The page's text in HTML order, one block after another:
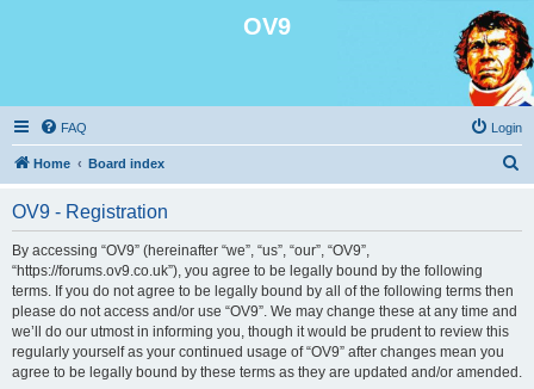
OV9
FAQ Login
Home Board index
OV9 - Registration
By accessing “OV9” (hereinafter “we”, “us”, “our”, “OV9”,
“https://forums.ov9.co.uk”), you agree to be legally bound by the following
terms. If you do not agree to be legally bound by all of the following terms then
please do not access and/or use “OV9”. We may change these at any time and
we’ll do our utmost in informing you, though it would be prudent to review this
regularly yourself as your continued usage of “OV9” after changes mean you
agree to be legally bound by these terms as they are updated and/or amended.